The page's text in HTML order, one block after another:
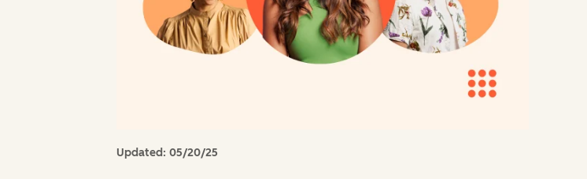
Updated: 05/20/25